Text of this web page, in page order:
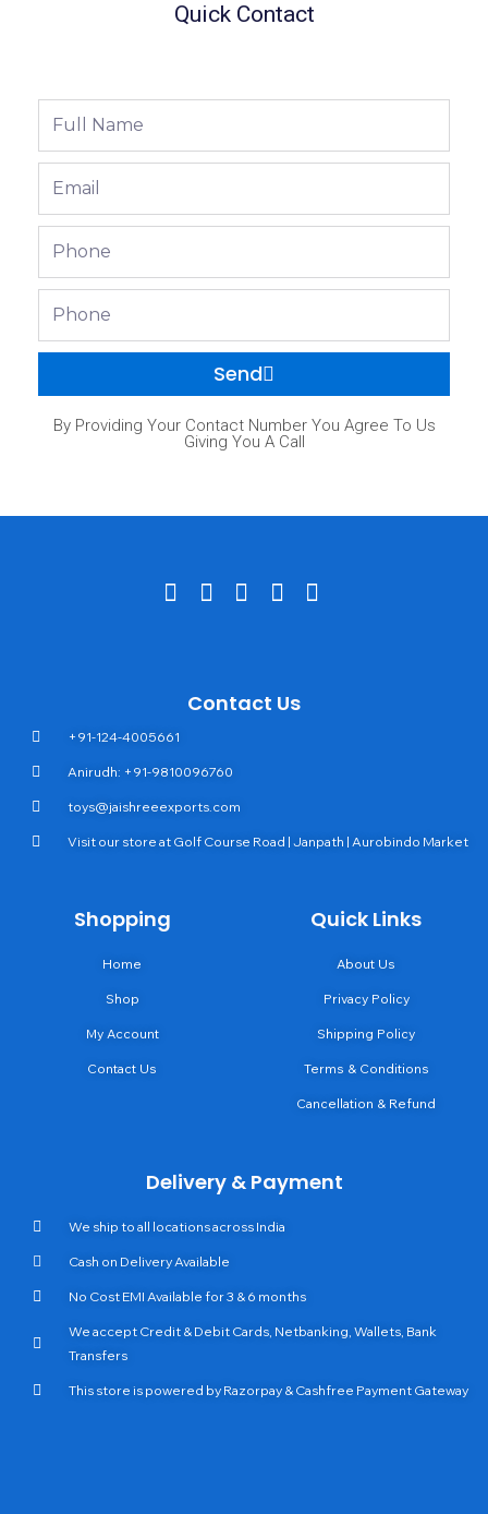
Quick Contact
Send
By Providing Your Contact Number You Agree To Us
Giving You A Call
Contact Us
+91-124-4005661
Anirudh: +91-9810096760
toys@jaishreeexports.com
Visit our store at Golf Course Road | Janpath | Aurobindo Market
Shopping
Home
Shop
My Account
Contact Us
Quick Links
About Us
Privacy Policy
Shipping Policy
Terms & Conditions
Cancellation & Refund
Delivery & Payment
We ship to all locations across India
Cash on Delivery Available
No Cost EMI Available for 3 & 6 months
We accept Credit & Debit Cards, Netbanking, Wallets, Bank
Transfers
This store is powered by Razorpay & Cashfree Payment Gateway